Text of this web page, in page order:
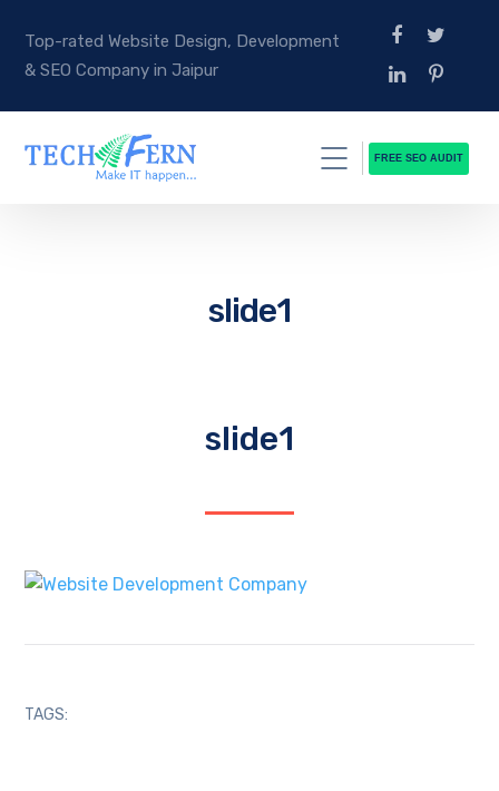
Top-rated Website Design, Development
& SEO Company in Jaipur
FREE SEO AUDIT
slide1
slide1
TAGS: